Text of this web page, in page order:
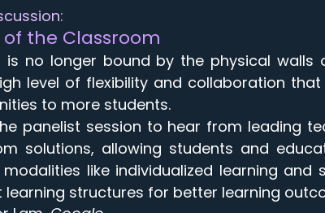
the Classroom
is no longer bound by the physical
level of flexibility and collaboration
to more students.
panelist session to hear from leading
solutions, allowing students and
modalities like individualized learning
learning structures for better learning